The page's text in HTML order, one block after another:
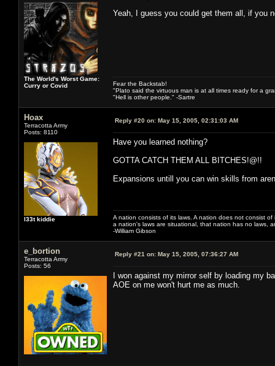
The World's Worst Game:
Curry or Covid
Yeah, I guess you could get them all, if you
Fear the Backstab!
"Plato said the virtuous man is at all times ready for a
"Hell is other people." -Sartre
Hoax
Terracotta Army
Posts: 8110
l33t kiddie
Reply #20 on: May 15, 2005, 02:31:03 AM
Have you learned nothing?
GOTTA CATCH THEM ALL BITCHES!@!!
Expansions untill you can win skills from
A nation consists of its laws. A nation does not consist
a nation's laws are situational, that nation has no laws,
-William Gibson
e_bortion
Terracotta Army
Posts: 56
Reply #21 on: May 15, 2005, 07:36:27 AM
I won against my mirror self by loading my
AOE on me won't hurt me as much.